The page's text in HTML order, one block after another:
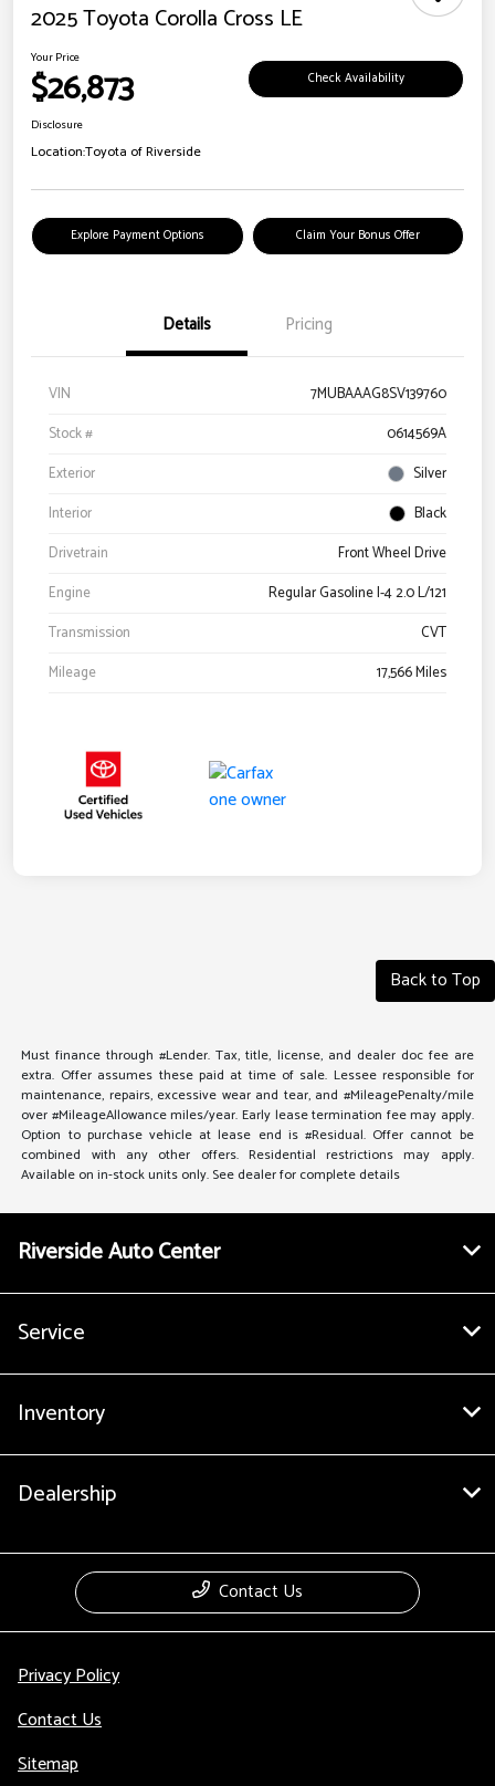
2025 Toyota Corolla Cross LE
Your Price
$26,873 Check Availability
Disclosure
Location:Toyota of Riverside
Explore Payment Options Claim Your Bonus Offer
Details Pricing
VIN
7MUBAAAG8SV139760
Stock #
0614569A
Exterior
Silver
Interior
Black
Drivetrain
Front Wheel Drive
Engine
Regular Gasoline I-4 2.0 L/121
Transmission
CVT
Mileage
17,566 Miles
Back to Top
Must finance through #Lender. Tax, title, license, and dealer doc fee are
extra. Offer assumes these paid at time of sale. Lessee responsible for
maintenance, repairs, excessive wear and tear, and #MileagePenalty/mile
over #MileageAllowance miles/year. Early lease termination fee may apply.
Option to purchase vehicle at lease end is #Residual. Offer cannot be
combined with any other offers. Residential restrictions may apply.
Available on in-stock units only. See dealer for complete details
Riverside Auto Center
Service
Inventory
Dealership
Contact Us
Privacy Policy
Contact Us
Sitemap